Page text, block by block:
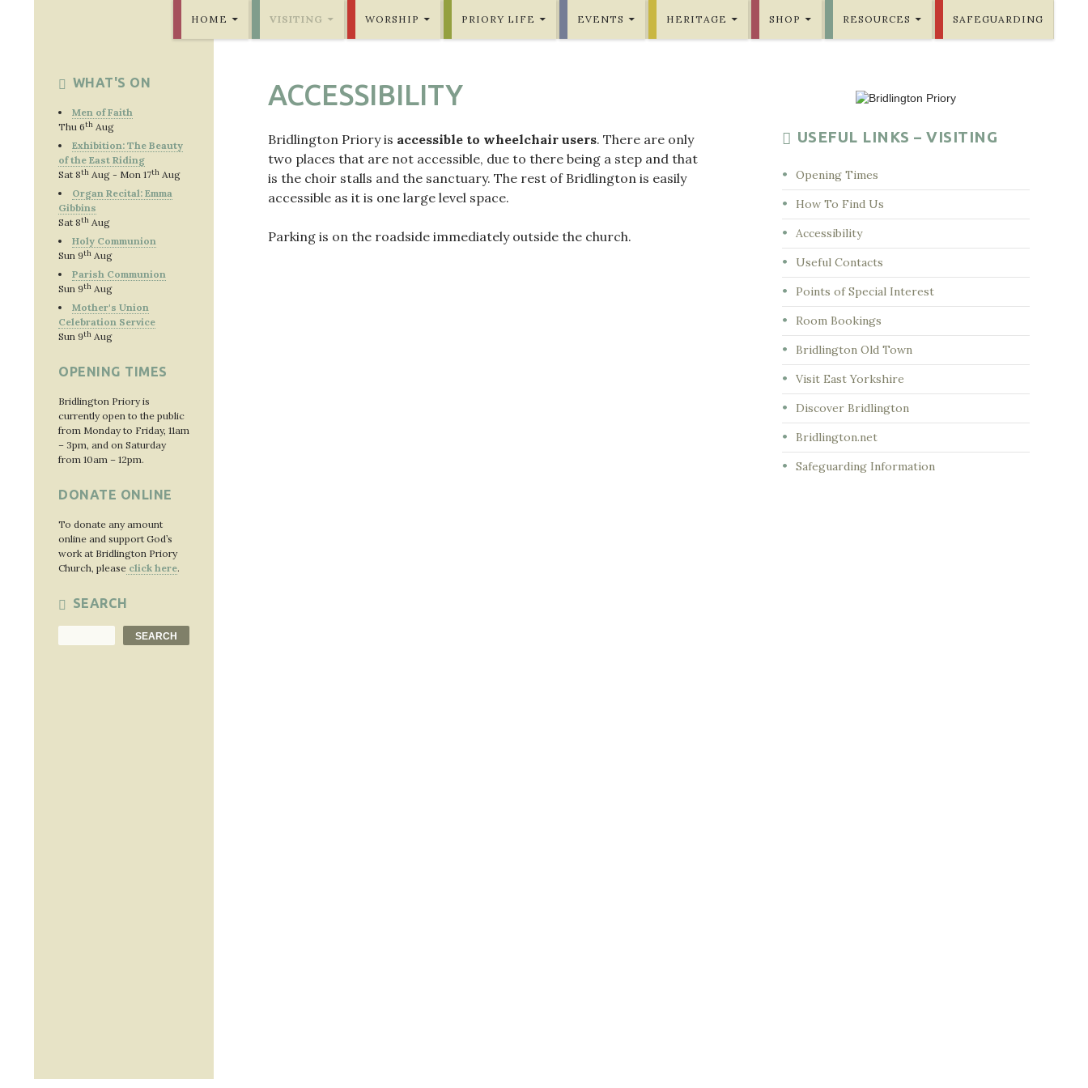
HOME VISITING WORSHIP PRIORY LIFE EVENTS HERITAGE SHOP RESOURCES SAFEGUARDING
ACCESSIBILITY
Bridlington Priory is accessible to wheelchair users. There are only
two places that are not accessible, due to there being a step and that
is the choir stalls and the sanctuary. The rest of Bridlington is easily
accessible as it is one large level space.
Parking is on the roadside immediately outside the church.
USEFUL LINKS – VISITING
Opening Times
How To Find Us
Accessibility
Useful Contacts
Points of Special Interest
Room Bookings
Bridlington Old Town
Visit East Yorkshire
Discover Bridlington
Bridlington.net
Safeguarding Information
WHAT'S ON
Men of Faith
Thu 6th Aug
Exhibition: The Beauty
of the East Riding
Sat 8th Aug - Mon 17th Aug
Organ Recital: Emma
Gibbins
Sat 8th Aug
Holy Communion
Sun 9th Aug
Parish Communion
Sun 9th Aug
Mother's Union
Celebration Service
Sun 9th Aug
OPENING TIMES
Bridlington Priory is
currently open to the public
from Monday to Friday, 11am
– 3pm, and on Saturday
from 10am – 12pm.
DONATE ONLINE
To donate any amount
online and support God’s
work at Bridlington Priory
Church, please click here.
SEARCH
SEARCH